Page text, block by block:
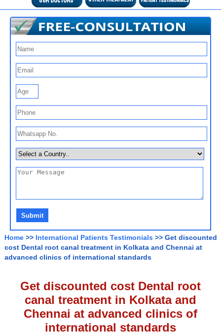
Home >> International Patients Testimonials >> Get discounted
cost Dental root canal treatment in Kolkata and Chennai at
advanced clinics of international standards
Get discounted cost Dental root
canal treatment in Kolkata and
Chennai at advanced clinics of
international standards